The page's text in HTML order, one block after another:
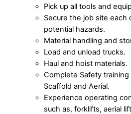
Pick up all tools and
Secure the job site each
potential hazards.
Material handling and
Load and unload trucks.
Haul and hoist materials.
Complete Safety training
Scaffold and Aerial.
Experience operating
such as, forklifts, aerial